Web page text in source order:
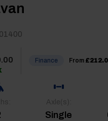
Finance From
Single